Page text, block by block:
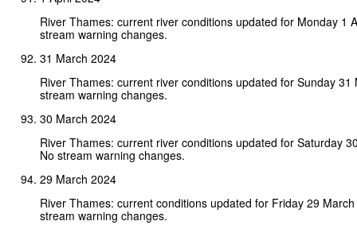
River Thames: current river conditions updated for Monday 1
stream warning changes.
31 March 2024
River Thames: current river conditions updated for Sunday 31
stream warning changes.
30 March 2024
River Thames: current river conditions updated for Saturday
No stream warning changes.
29 March 2024
River Thames: current conditions updated for Friday 29
stream warning changes.